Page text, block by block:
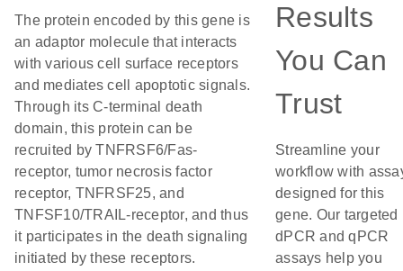
The protein encoded by this gene is
an adaptor molecule that interacts
with various cell surface receptors
and mediates cell apoptotic signals.
Through its C-terminal death
domain, this protein can be
recruited by TNFRSF6/Fas-
receptor, tumor necrosis factor
receptor, TNFRSF25, and
TNFSF10/TRAIL-receptor, and thus
it participates in the death signaling
initiated by these receptors.
Results
You Can
Trust
Streamline your
workflow with
designed for this
gene. Our targeted
dPCR and qPCR
assays help you